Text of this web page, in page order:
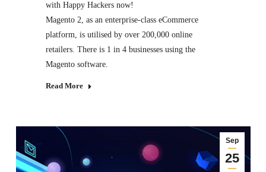
with Happy Hackers now!
Magento 2, as an enterprise-class eCommerce
platform, is utilised by over 200,000 online
retailers. There is 1 in 4 businesses using the
Magento software.
Read More
Sep
25